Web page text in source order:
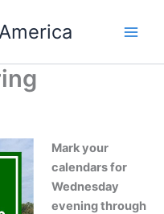
Mark your
calendars for
Wednesday
evening through